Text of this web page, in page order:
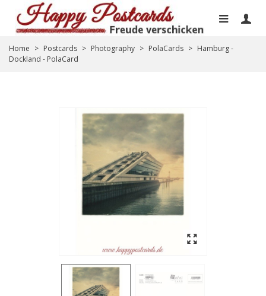
Home > Postcards > Photography > PolaCards > Hamburg -
Dockland - PolaCard